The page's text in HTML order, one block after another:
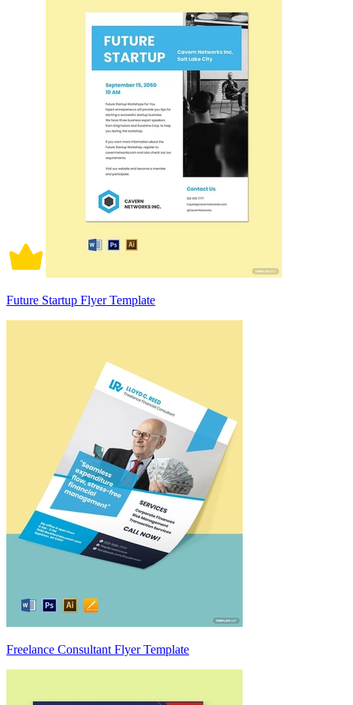
Future Startup Flyer Template
Freelance Consultant Flyer Template